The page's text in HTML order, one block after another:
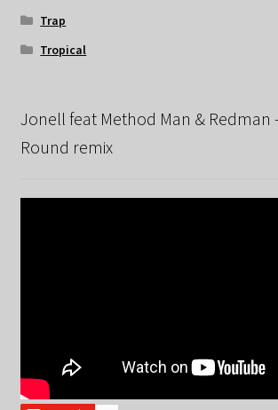
Trap
Tropical
Jonell feat Method Man & Redman
Round remix